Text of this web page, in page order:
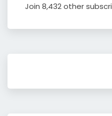
Join 8,432 other